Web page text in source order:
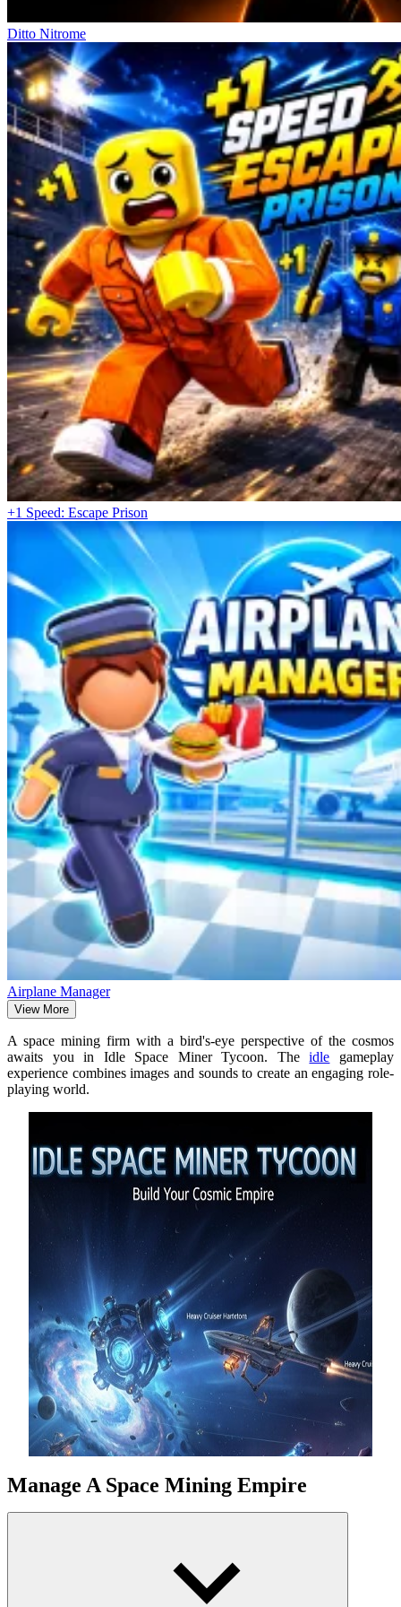
Ditto Nitrome
+1 Speed: Escape Prison
Airplane Manager
View More
A space mining firm with a bird's-eye perspective of the cosmos
awaits you in Idle Space Miner Tycoon. Theidle gameplay
experience combines images and sounds to create an engaging role-
playing world.
Manage A Space Mining Empire
and upgrades will boost CPS, helping the empire grow